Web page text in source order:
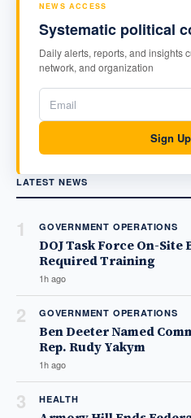
NEWS ACCESS
Systematic political
Daily alerts, reports, and insights
network, and organization
Sign
LATEST NEWS
1 GOVERNMENT OPERATIONS
DOJ Task Force On-
Required Training
1h ago
2 GOVERNMENT OPERATIONS
Ben Deeter Named
Rep. Rudy Yakym
1h ago
3 HEALTH